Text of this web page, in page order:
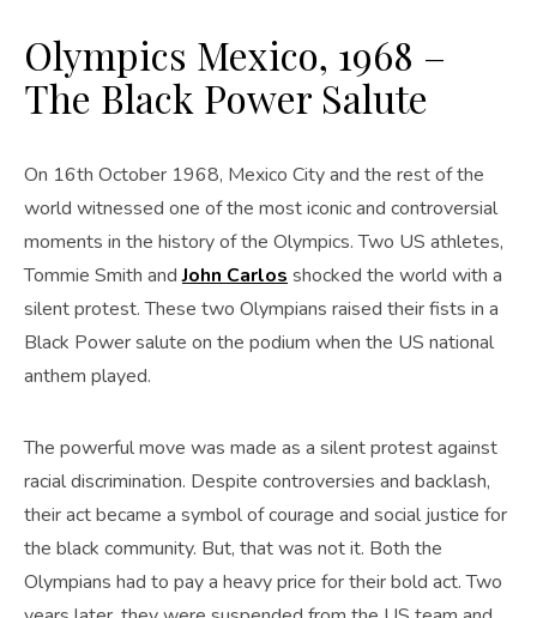
Olympics Mexico, 1968 –
The Black Power Salute
On 16th October 1968, Mexico City and the rest of the
world witnessed one of the most iconic and controversial
moments in the history of the Olympics. Two US athletes,
Tommie Smith andJohn Carlos shocked the world with a
silent protest. These two Olympians raised their fists in a
Black Power salute on the podium when the US national
anthem played.
The powerful move was made as a silent protest against
racial discrimination. Despite controversies and backlash,
their act became a symbol of courage and social justice for
the black community. But, that was not it. Both the
Olympians had to pay a heavy price for their bold act. Two